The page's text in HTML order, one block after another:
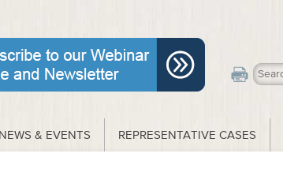
NEWS & EVENTS REPRESENTATIVE CASES